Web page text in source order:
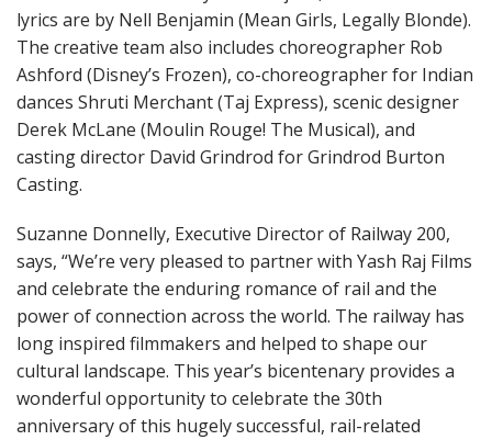
lyrics are by Nell Benjamin (Mean Girls, Legally Blonde).
The creative team also includes choreographer Rob
Ashford (Disney’s Frozen), co-choreographer for Indian
dances Shruti Merchant (Taj Express), scenic designer
Derek McLane (Moulin Rouge! The Musical), and
casting director David Grindrod for Grindrod Burton
Casting.
Suzanne Donnelly, Executive Director of Railway 200,
says, “We’re very pleased to partner with Yash Raj Films
and celebrate the enduring romance of rail and the
power of connection across the world. The railway has
long inspired filmmakers and helped to shape our
cultural landscape. This year’s bicentenary provides a
wonderful opportunity to celebrate the 30th
anniversary of this hugely successful, rail-related